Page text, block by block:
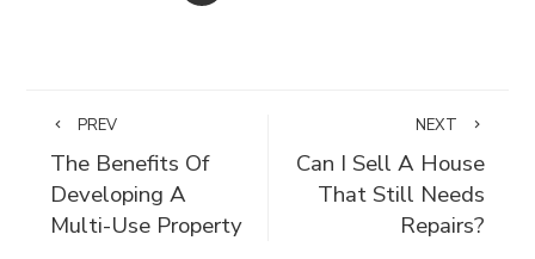
PREV
The Benefits Of
Developing A
Multi-Use Property
NEXT
Can I Sell A House
That Still Needs
Repairs?